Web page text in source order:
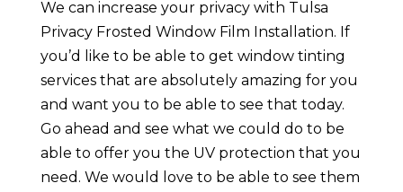
We can increase your privacy with Tulsa
Privacy Frosted Window Film Installation. If
you’d like to be able to get window tinting
services that are absolutely amazing for you
and want you to be able to see that today.
Go ahead and see what we could do to be
able to offer you the UV protection that you
need. We would love to be able to see them